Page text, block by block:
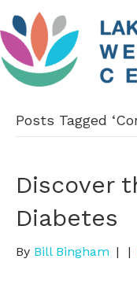
Posts Tagged
Discover
Diabetes
By Bill Bingham | |